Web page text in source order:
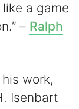
a game
– Ralph
work,
Isenbart